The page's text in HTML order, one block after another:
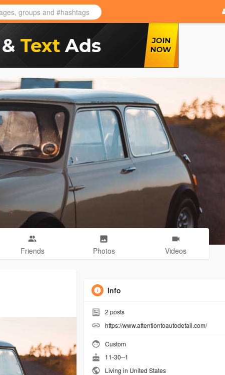
Friends Photos Videos
Info
2 posts
https://www.attentiontoautodetail.com/
Custom
11-30--1
Living in United States